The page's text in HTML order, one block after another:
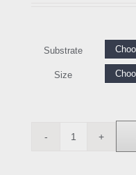
Substrate
Size
LE111201